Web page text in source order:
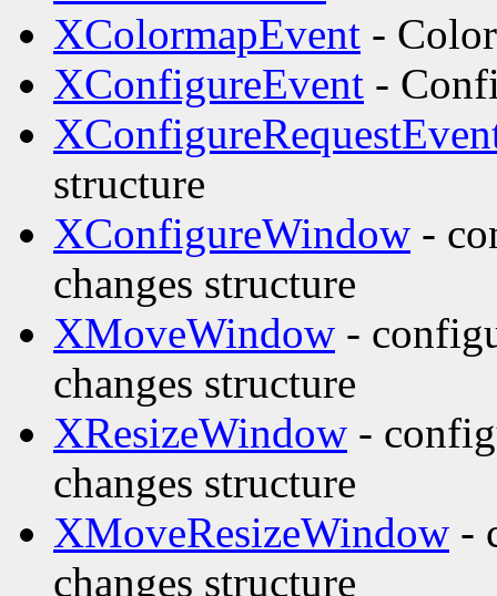
XColormapEvent -
XConfigureEvent -
structure
XConfigureWindow -
changes structure
XMoveWindow -
changes structure
XResizeWindow -
changes structure
XMoveResizeWindow -
changes structure